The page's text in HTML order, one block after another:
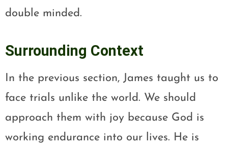
double minded.
Surrounding Context
In the previous section, James taught us to
face trials unlike the world. We should
approach them with joy because God is
working endurance into our lives. He is